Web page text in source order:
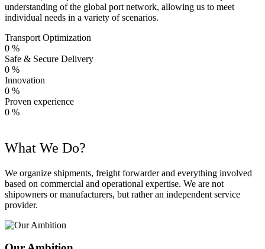
understanding of the global port network, allowing us to meet
individual needs in a variety of scenarios.
Transport Optimization
0 %
Safe & Secure Delivery
0 %
Innovation
0 %
Proven experience
0 %
What We Do?
We organize shipments, freight forwarder and everything involved
based on commercial and operational expertise. We are not
shipowners or manufacturers, but rather an independent service
provider.